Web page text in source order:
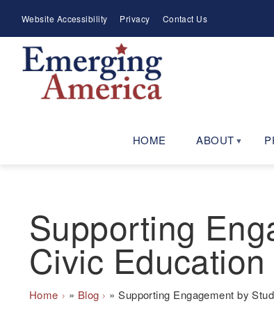
main
navigation
Meta
Menu
Website Accessibility Privacy Contact Us
HOME ABOUT
Supporting
Civic Education
Breadcrumb
Home Blog Supporting Engagement by